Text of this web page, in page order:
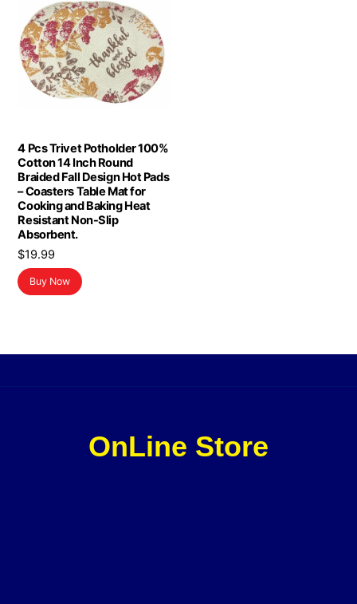
4 Pcs Trivet Potholder 100%
Cotton 14 Inch Round
Braided Fall Design Hot Pads
– Coasters Table Mat for
Cooking and Baking Heat
Resistant Non-Slip
Absorbent.
$19.99
Buy Now
OnLine Store